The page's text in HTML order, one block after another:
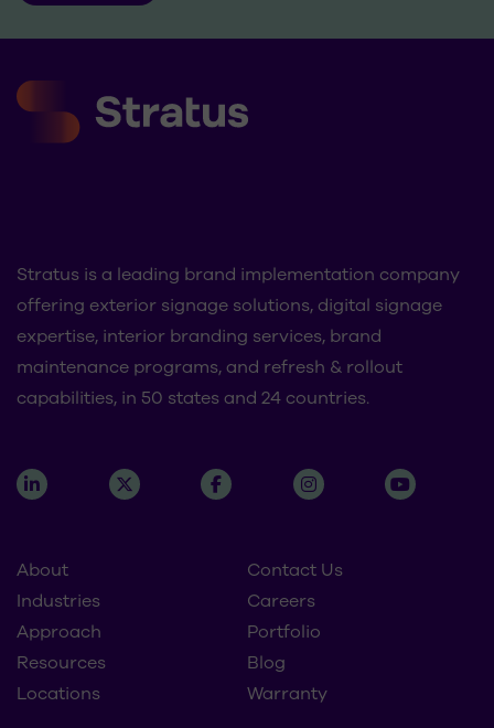
Stratus is a leading brand implementation company
offering exterior signage solutions, digital signage
expertise, interior branding services, brand
maintenance programs, and refresh & rollout
capabilities, in 50 states and 24 countries.
About
Contact Us
Industries
Careers
Approach
Portfolio
Resources
Blog
Locations
Warranty